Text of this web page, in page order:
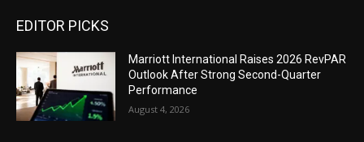
EDITOR PICKS
Marriott International Raises 2026 RevPAR
Outlook After Strong Second-Quarter
Performance
August 4, 2026